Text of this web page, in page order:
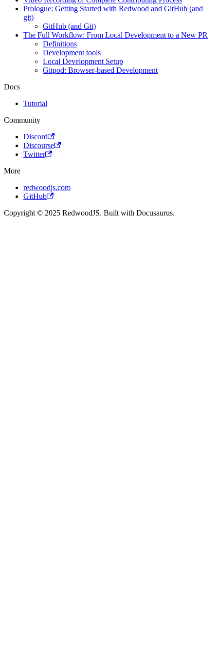
Prologue: Getting Started with Redwood and GitHub (and
git)
GitHub (and Git)
The Full Workflow: From Local Development to a New PR
Definitions
Development tools
Local Development Setup
Gitpod: Browser-based Development
Docs
Tutorial
Community
Discord
Discourse
Twitter
More
redwoodjs.com
GitHub
Copyright © 2025 RedwoodJS. Built with Docusaurus.